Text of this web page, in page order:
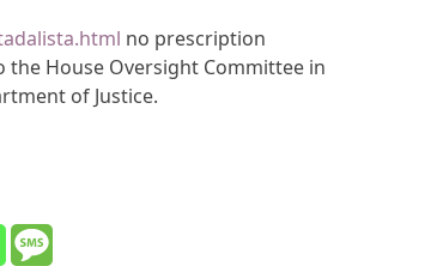
no prescription
the House Oversight Committee in
of Justice.